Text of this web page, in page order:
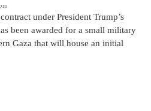
under President Trump’s
been awarded for a small military
Gaza that will house an initial